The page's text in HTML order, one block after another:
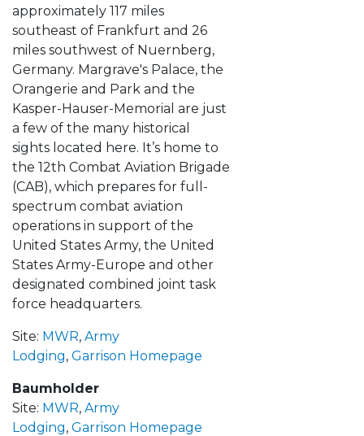
approximately 117 miles
southeast of Frankfurt and 26
miles southwest of Nuernberg,
Germany. Margrave's Palace, the
Orangerie and Park and the
Kasper-Hauser-Memorial are just
a few of the many historical
sights located here. It’s home to
the 12th Combat Aviation Brigade
(CAB), which prepares for full-
spectrum combat aviation
operations in support of the
United States Army, the United
States Army-Europe and other
designated combined joint task
force headquarters.
Site: MWR, Army
Lodging, Garrison Homepage
Baumholder
Site: MWR, Army
Lodging, Garrison Homepage